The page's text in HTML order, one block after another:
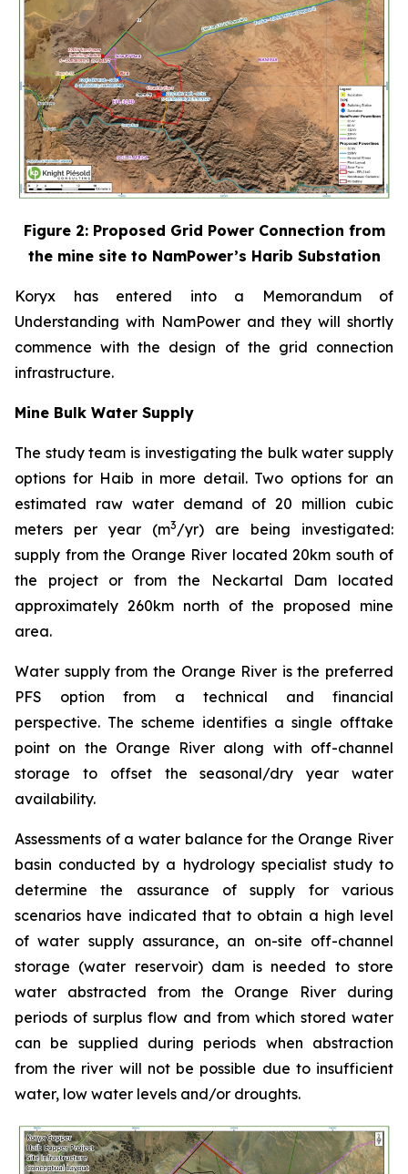
Figure 2: Proposed Grid Power Connection from
the mine site to NamPower’s Harib Substation
Koryx has entered into a Memorandum of
Understanding with NamPower and they will shortly
commence with the design of the grid connection
infrastructure.
Mine Bulk Water Supply
The study team is investigating the bulk water supply
options for Haib in more detail. Two options for an
estimated raw water demand of 20 million cubic
meters per year (m3/yr) are being investigated:
supply from the Orange River located 20km south of
the project or from the Neckartal Dam located
approximately 260km north of the proposed mine
area.
Water supply from the Orange River is the preferred
PFS option from a technical and financial
perspective. The scheme identifies a single offtake
point on the Orange River along with off-channel
storage to offset the seasonal/dry year water
availability.
Assessments of a water balance for the Orange River
basin conducted by a hydrology specialist study to
determine the assurance of supply for various
scenarios have indicated that to obtain a high level
of water supply assurance, an on-site off-channel
storage (water reservoir) dam is needed to store
water abstracted from the Orange River during
periods of surplus flow and from which stored water
can be supplied during periods when abstraction
from the river will not be possible due to insufficient
water, low water levels and/or droughts.